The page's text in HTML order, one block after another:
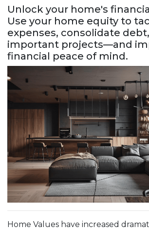
Unlock your home's
Use your home equity to
expenses, consolidate
important projects—and
financial peace of mind.
Home Values have increased